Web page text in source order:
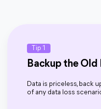
Tip 1
Backup the
Data is priceless, back
of any data loss